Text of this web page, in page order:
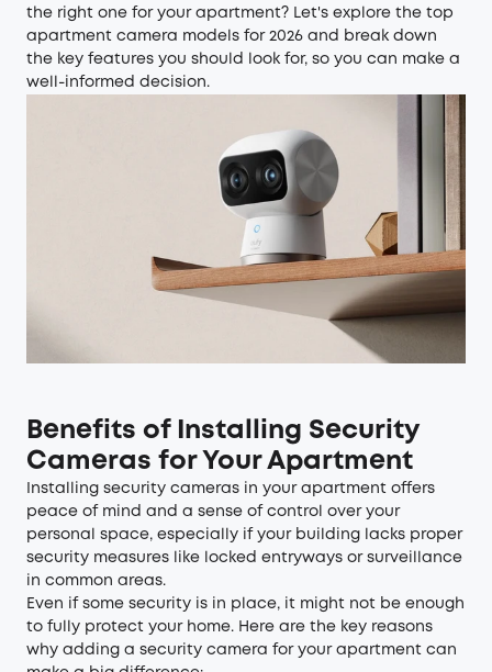
the right one for your apartment? Let's explore the top
apartment camera models for 2026 and break down
the key features you should look for, so you can make a
well-informed decision.
Benefits of Installing Security
Cameras for Your Apartment
Installing security cameras in your apartment offers
peace of mind and a sense of control over your
personal space, especially if your building lacks proper
security measures like locked entryways or surveillance
in common areas.
Even if some security is in place, it might not be enough
to fully protect your home. Here are the key reasons
why adding a security camera for your apartment can